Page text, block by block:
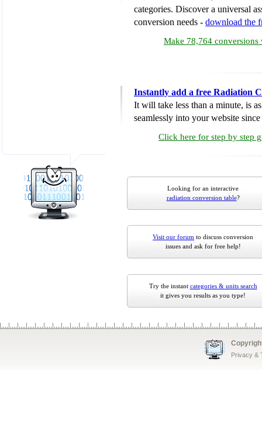
categories. Discover a universal
conversion needs - download the
Make 78,764 conversions
Instantly add a free Radiation
It will take less than a minute, is
seamlessly into your website
Click here for step by step
Looking for an interactive
radiation conversion table?
Visit our forum to discuss conversion
issues and ask for free help!
Try the instant categories & units search
it gives you results as you type!
Privacy &